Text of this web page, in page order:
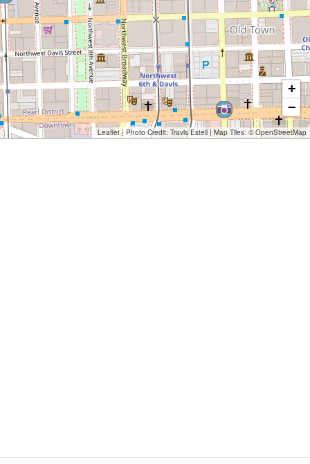
+
−
Leaflet| Photo Credit: Travis Estell | Map Tiles: ©OpenStreetMap